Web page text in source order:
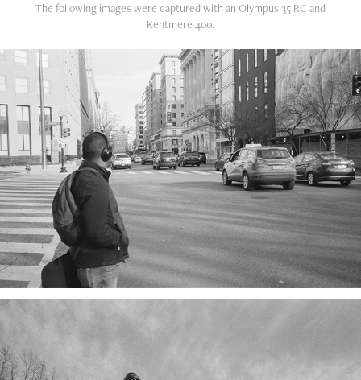
The following images were captured with an Olympus 35 RC and